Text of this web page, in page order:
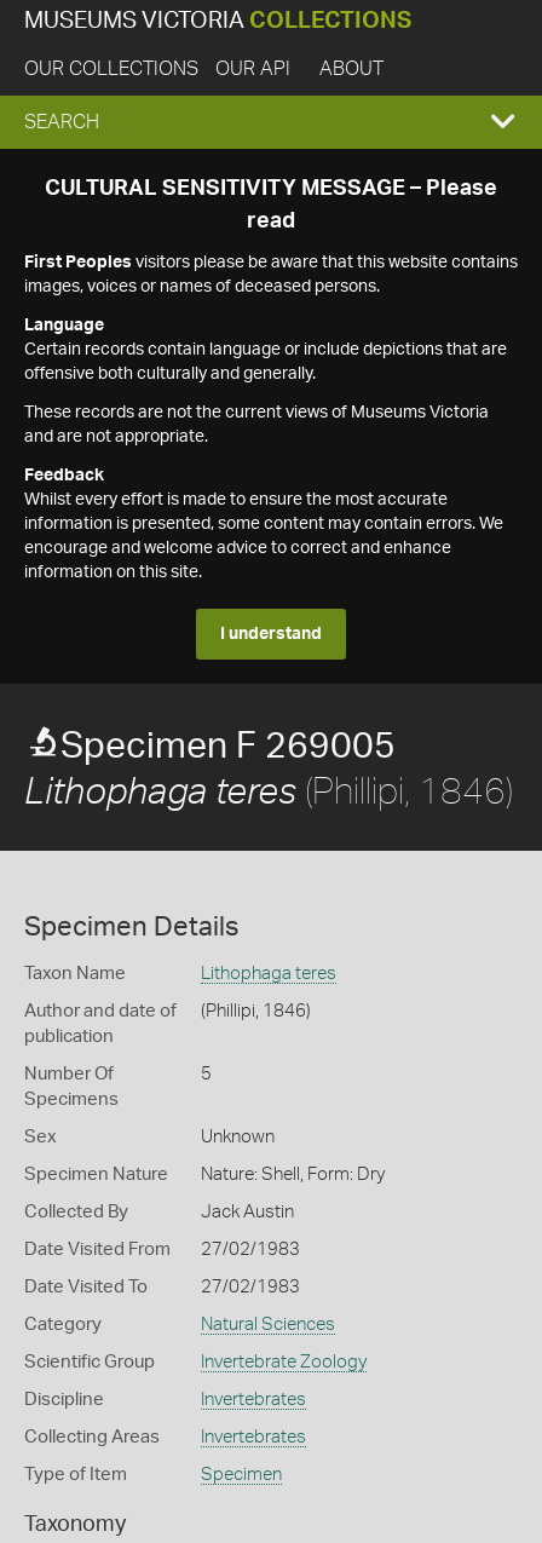
MUSEUMS VICTORIA COLLECTIONS
OUR COLLECTIONS OUR API ABOUT
EXPAND
SEARCH
SEARCH
CULTURAL SENSITIVITY MESSAGE – Please
read
First Peoples visitors please be aware that this website contains
images, voices or names of deceased persons.
Language
Certain records contain language or include depictions that are
offensive both culturally and generally.
These records are not the current views of Museums Victoria
and are not appropriate.
Feedback
Whilst every effort is made to ensure the most accurate
information is presented, some content may contain errors. We
encourage and welcome advice to correct and enhance
information on this site.
I understand
Specimen F 269005
Lithophaga teres (Phillipi, 1846)
Specimen Details
Taxon Name Lithophaga teres
Author and date of
publication
(Phillipi, 1846)
Number Of
Specimens
5
Sex Unknown
Specimen Nature Nature: Shell, Form: Dry
Collected By Jack Austin
Date Visited From 27/02/1983
Date Visited To 27/02/1983
Category Natural Sciences
Scientific Group Invertebrate Zoology
Discipline Invertebrates
Collecting Areas Invertebrates
Type of Item Specimen
Taxonomy